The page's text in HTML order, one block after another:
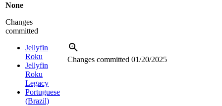
None
Changes
committed
Jellyfin
Roku
Jellyfin
Roku
Legacy
Portuguese
(Brazil)
Changes committed 01/20/2025